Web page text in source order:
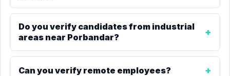
Do you verify candidates from industrial
areas near Porbandar?
Can you verify remote employees?